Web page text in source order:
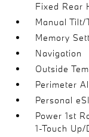
Fixed Rear
Manual Tilt/
Memory
Navigation
Outside
Perimeter
Personal
Power 1st
1-Touch Up/